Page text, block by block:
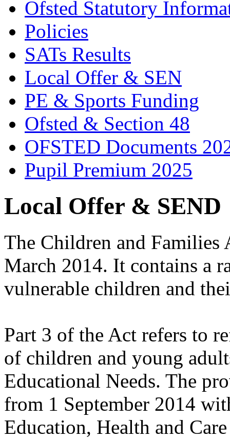
Ofsted Statutory
Policies
SATs Results
Local Offer & SEN
PE & Sports Funding
Ofsted & Section 48
OFSTED Documents
Pupil Premium 2025
Local Offer & SEND
The Children and Families
March 2014. It contains a
vulnerable children and
Part 3 of the Act refers to
of children and young
Educational Needs. The
from 1 September 2014
Education, Health and